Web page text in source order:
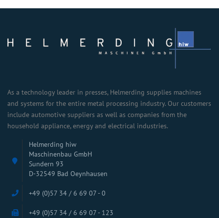
As a technology leader in presses, Helmerding supplies machines
and systems for the entire metal processing industry. Our customers
include automotive suppliers as well as companies from the
household appliance, energy and electrical industries.
Helmerding hiw
Maschinenbau GmbH
Sundern 93
D-32549 Bad Oeynhausen
+49 (0)57 34 / 6 69 07 - 0
+49 (0)57 34 / 6 69 07 - 123